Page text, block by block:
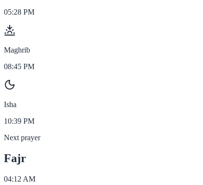
05:28 PM
Maghrib
08:45 PM
Isha
10:39 PM
Next prayer
Fajr
04:12 AM